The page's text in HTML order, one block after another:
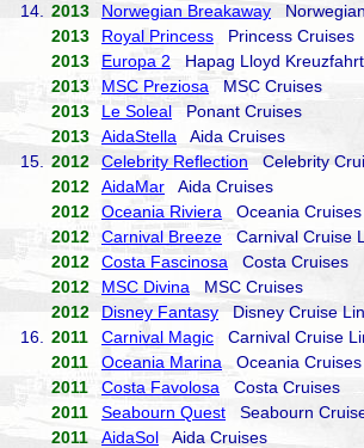
14.
2013 Norwegian Breakaway
2013
Royal Princess Princess Cruises
2013
Europa 2 Hapag Lloyd
2013
MSC Preziosa MSC Cruises
2013
Le Soleal Ponant Cruises
2013
AidaStella Aida Cruises
15.
2012 Celebrity Reflection Celebrity
2012
AidaMar Aida Cruises
2012
Oceania Riviera Oceania Cruises
2012
Carnival Breeze Carnival Cruise
2012
Costa Fascinosa Costa Cruises
2012
MSC Divina MSC Cruises
2012
Disney Fantasy Disney Cruise
16.
2011 Carnival Magic Carnival Cruise
2011
Oceania MarinaOceania Cruises
2011
Costa Favolosa Costa Cruises
2011
Seabourn Quest Seabourn
2011
AidaSol Aida Cruises